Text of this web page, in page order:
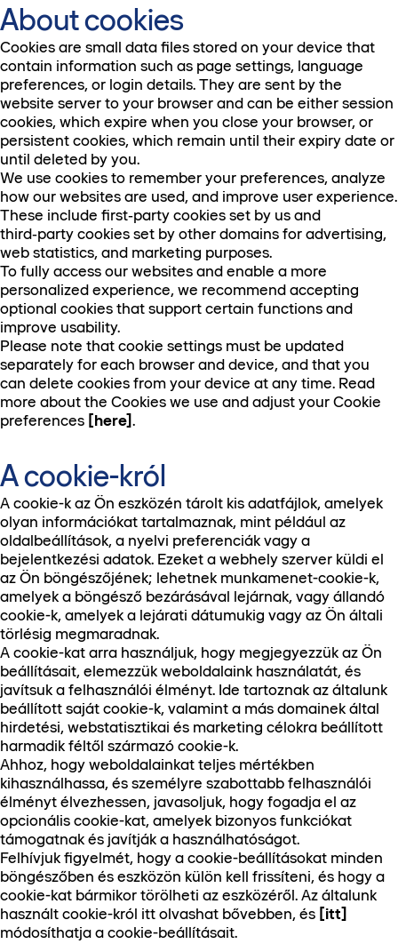
About cookies
Cookies are small data files stored on your device that
contain information such as page settings, language
preferences, or login details. They are sent by the
website server to your browser and can be either session
cookies, which expire when you close your browser, or
persistent cookies, which remain until their expiry date or
until deleted by you.
We use cookies to remember your preferences, analyze
how our websites are used, and improve user experience.
These include first‑party cookies set by us and
third‑party cookies set by other domains for advertising,
web statistics, and marketing purposes.
To fully access our websites and enable a more
personalized experience, we recommend accepting
optional cookies that support certain functions and
improve usability.
Please note that cookie settings must be updated
separately for each browser and device, and that you
can delete cookies from your device at any time. Read
more about the Cookies we use and adjust your Cookie
preferences [here].
A cookie-król
A cookie-k az Ön eszközén tárolt kis adatfájlok, amelyek
olyan információkat tartalmaznak, mint például az
oldalbeállítások, a nyelvi preferenciák vagy a
bejelentkezési adatok. Ezeket a webhely szerver küldi el
az Ön böngészőjének; lehetnek munkamenet-cookie-k,
amelyek a böngésző bezárásával lejárnak, vagy állandó
cookie-k, amelyek a lejárati dátumukig vagy az Ön általi
törlésig megmaradnak.
A cookie-kat arra használjuk, hogy megjegyezzük az Ön
beállításait, elemezzük weboldalaink használatát, és
javítsuk a felhasználói élményt. Ide tartoznak az általunk
beállított saját cookie-k, valamint a más domainek által
hirdetési, webstatisztikai és marketing célokra beállított
harmadik féltől származó cookie-k.
Ahhoz, hogy weboldalainkat teljes mértékben
kihasználhassa, és személyre szabottabb felhasználói
élményt élvezhessen, javasoljuk, hogy fogadja el az
opcionális cookie-kat, amelyek bizonyos funkciókat
támogatnak és javítják a használhatóságot.
Felhívjuk figyelmét, hogy a cookie-beállításokat minden
böngészőben és eszközön külön kell frissíteni, és hogy a
cookie-kat bármikor törölheti az eszközéről. Az általunk
használt cookie-król itt olvashat bővebben, és [itt]
módosíthatja a cookie-beállításait.